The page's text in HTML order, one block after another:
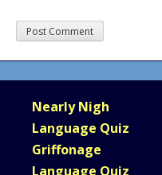
Nearly Nigh
Language Quiz
Griffonage
Language Quiz